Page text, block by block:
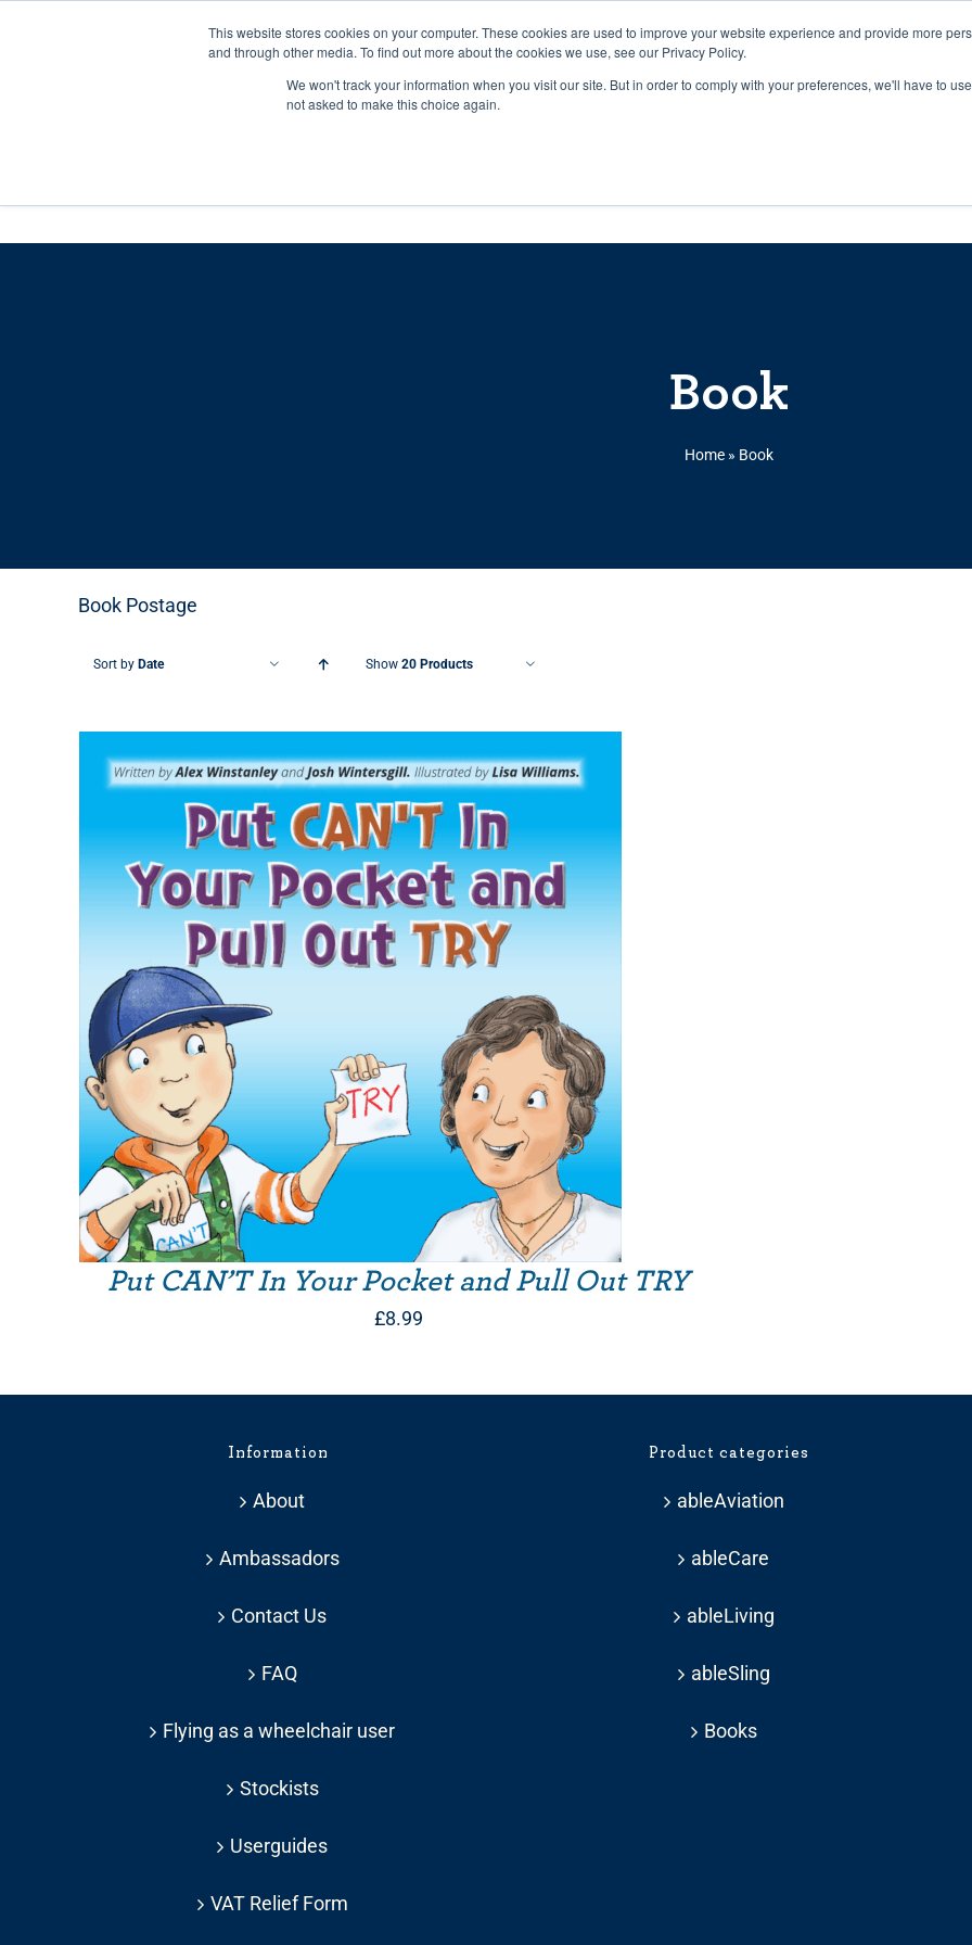
This website stores cookies on your computer. These cookies are used to improve your website experience and provide more
and through other media. To find out more about the cookies we use, see our Privacy Policy.
We won't track your information when you visit our site. But in order to comply with your preferences, we'll have to
not asked to make this choice again.
Any orders between 20th and 27th July, 2026 will not be posted
sales@ablemove.co.uk Explore us in the
Book
Home » Book
Book Postage
Sort by Date Show 20 Products
Put CAN’T In Your Pocket and Pull Out TRY
£8.99
Information
About
Ambassadors
Contact Us
FAQ
Flying as a wheelchair user
Stockists
Userguides
VAT Relief Form
Product categories
ableAviation
ableCare
ableLiving
ableSling
Books